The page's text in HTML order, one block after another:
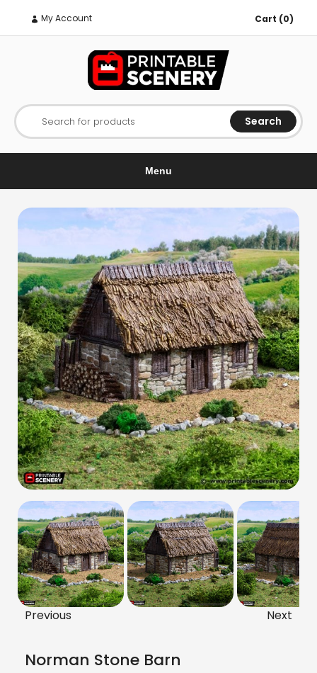
My Account Cart (0)
Search for products Search
Menu
Previous Next
Norman Stone Barn